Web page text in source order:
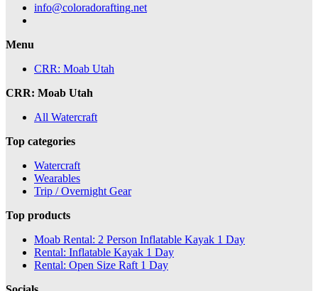
info@coloradorafting.net
Menu
CRR: Moab Utah
CRR: Moab Utah
All Watercraft
Top categories
Watercraft
Wearables
Trip / Overnight Gear
Top products
Moab Rental: 2 Person Inflatable Kayak 1 Day
Rental: Inflatable Kayak 1 Day
Rental: Open Size Raft 1 Day